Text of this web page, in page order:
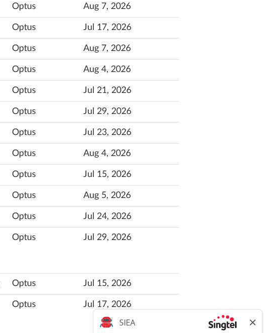
Optus Aug 7, 2026
Optus Jul 17, 2026
Optus Aug 7, 2026
Optus Aug 4, 2026
Optus Jul 21, 2026
Optus Jul 29, 2026
Optus Jul 23, 2026
Optus Aug 4, 2026
Optus Jul 15, 2026
Optus Aug 5, 2026
Optus Jul 24, 2026
Optus Jul 29, 2026
Optus Jul 15, 2026
Optus Jul 17, 2026